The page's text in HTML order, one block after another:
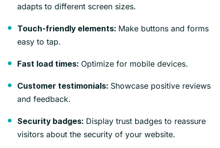
adapts to different screen sizes.
Touch-friendly elements: Make buttons and forms
easy to tap.
Fast load times: Optimize for mobile devices.
Customer testimonials: Showcase positive reviews
and feedback.
Security badges: Display trust badges to reassure
visitors about the security of your website.